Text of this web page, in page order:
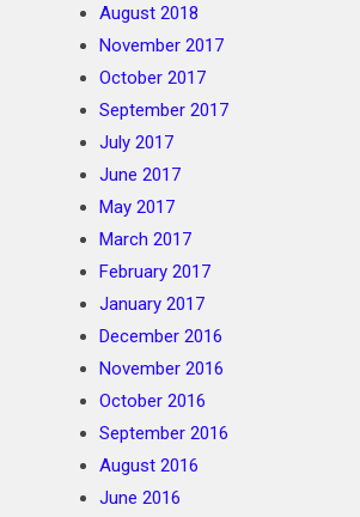
August 2018
November 2017
October 2017
September 2017
July 2017
June 2017
May 2017
March 2017
February 2017
January 2017
December 2016
November 2016
October 2016
September 2016
August 2016
June 2016